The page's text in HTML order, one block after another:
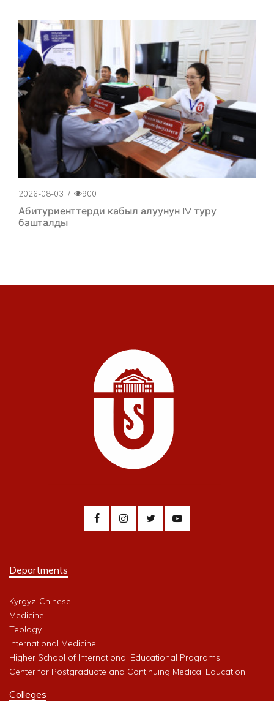
2026-08-03 / 900
Абитуриенттерди кабыл алуунун IV туру
башталды
Departments
Kyrgyz-Chinese
Medicine
Teology
International Medicine
Higher School of International Educational Programs
Center for Postgraduate and Continuing Medical Education
Colleges